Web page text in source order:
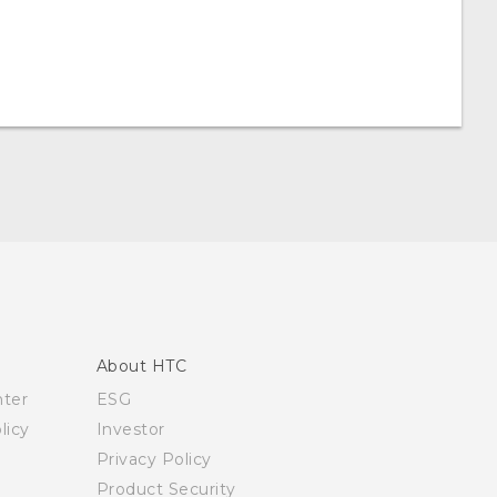
About HTC
ESG
Investor
Privacy Policy
Product Security